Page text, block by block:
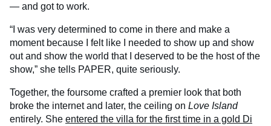
— and got to work.
“I was very determined to come in there and make a
moment because I felt like I needed to show up and show
out and show the world that I deserved to be the host of the
show,” she tells PAPER, quite seriously.
Together, the foursome crafted a premier look that both
broke the internet and later, the ceiling on Love Island
entirely. She entered the villa for the first time in a gold Di